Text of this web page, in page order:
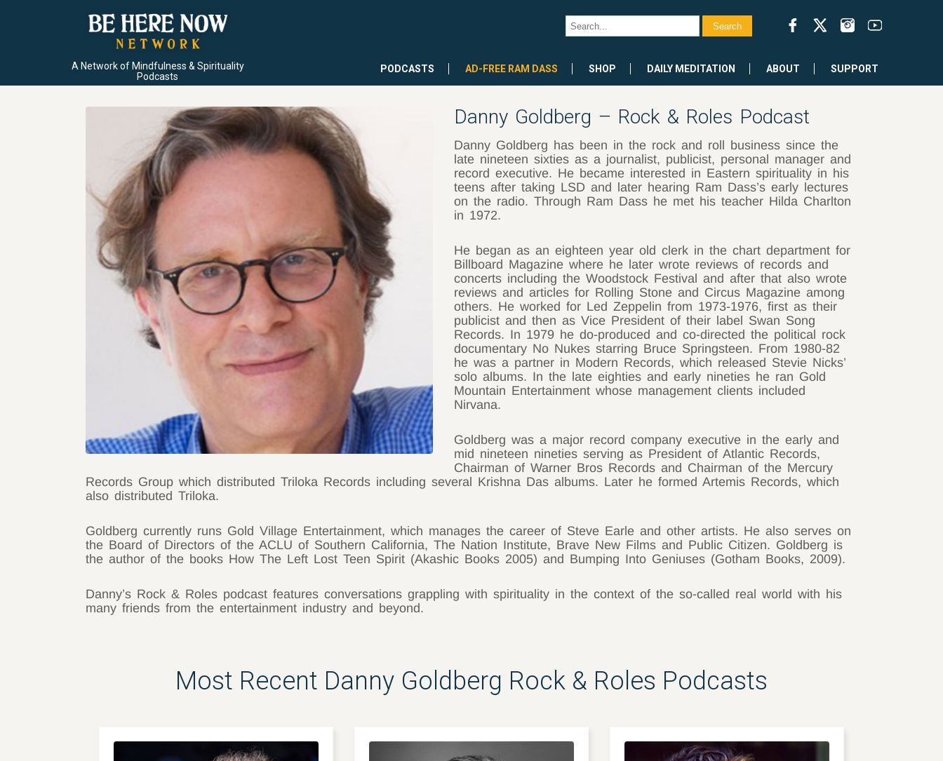
A Network of Mindfulness & Spirituality
Podcasts
PODCASTS AD-FREE RAM DASS SHOP DAILY MEDITATION ABOUT SUPPORT
Danny Goldberg – Rock & Roles Podcast
Danny Goldberg has been in the rock and roll business since the
late nineteen sixties as a journalist, publicist, personal manager and
record executive. He became interested in Eastern spirituality in his
teens after taking LSD and later hearing Ram Dass’s early lectures
on the radio. Through Ram Dass he met his teacher Hilda Charlton
in 1972.
He began as an eighteen year old clerk in the chart department for
Billboard Magazine where he later wrote reviews of records and
concerts including the Woodstock Festival and after that also wrote
reviews and articles for Rolling Stone and Circus Magazine among
others. He worked for Led Zeppelin from 1973-1976, first as their
publicist and then as Vice President of their label Swan Song
Records. In 1979 he do-produced and co-directed the political rock
documentary No Nukes starring Bruce Springsteen. From 1980-82
he was a partner in Modern Records, which released Stevie Nicks’
solo albums. In the late eighties and early nineties he ran Gold
Mountain Entertainment whose management clients included
Nirvana.
Goldberg was a major record company executive in the early and
mid nineteen nineties serving as President of Atlantic Records,
Chairman of Warner Bros Records and Chairman of the Mercury
Records Group which distributed Triloka Records including several Krishna Das albums. Later he formed Artemis Records, which
also distributed Triloka.
Goldberg currently runs Gold Village Entertainment, which manages the career of Steve Earle and other artists. He also serves on
the Board of Directors of the ACLU of Southern California, The Nation Institute, Brave New Films and Public Citizen. Goldberg is
the author of the books How The Left Lost Teen Spirit (Akashic Books 2005) and Bumping Into Geniuses (Gotham Books, 2009).
Danny’s Rock & Roles podcast features conversations grappling with spirituality in the context of the so-called real world with his
many friends from the entertainment industry and beyond.
Most Recent Danny Goldberg Rock & Roles Podcasts